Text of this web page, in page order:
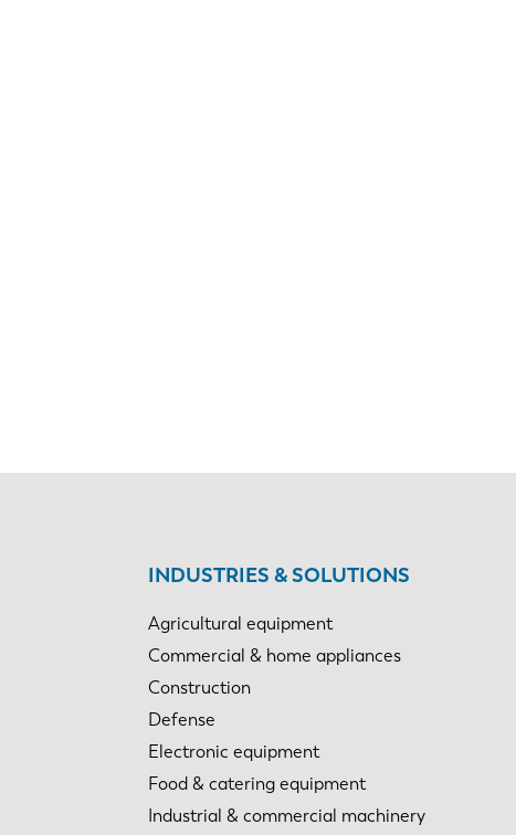
INDUSTRIES & SOLUTIONS
Agricultural equipment
Commercial & home appliances
Construction
Defense
Electronic equipment
Food & catering equipment
Industrial & commercial machinery